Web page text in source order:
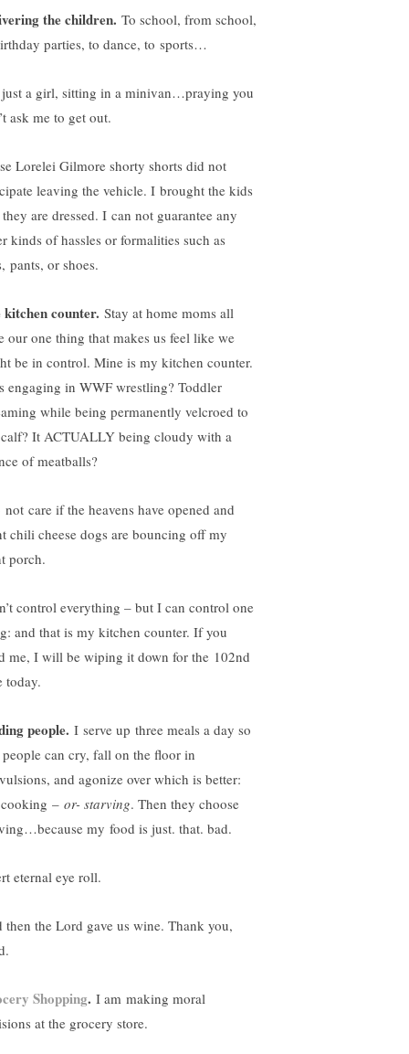
the children. To school, from school,
parties, to dance, to sports…
just a girl, sitting in a minivan…praying you
ask me to get out.
Lorelei Gilmore shorty shorts did not
leaving the vehicle. I brought the kids
are dressed. I can not guarantee any
kinds of hassles or formalities such as
pants, or shoes.
kitchen counter. Stay at home moms all
our one thing that makes us feel like we
be in control. Mine is my kitchen counter.
engaging in WWF wrestling? Toddler
while being permanently velcroed to
It ACTUALLY being cloudy with a
of meatballs?
care if the heavens have opened and
chili cheese dogs are bouncing off my
porch.
control everything – but I can control one
and that is my kitchen counter. If you
me, I will be wiping it down for the 102nd
today.
people. I serve up three meals a day so
people can cry, fall on the floor in
and agonize over which is better:
– or- starving. Then they choose
my food is just. that. bad.
eternal eye roll.
then the Lord gave us wine. Thank you,
Shopping. I am making moral
at the grocery store.